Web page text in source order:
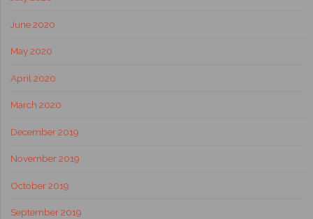
June 2020
May 2020
April 2020
March 2020
December 2019
November 2019
October 2019
September 2019